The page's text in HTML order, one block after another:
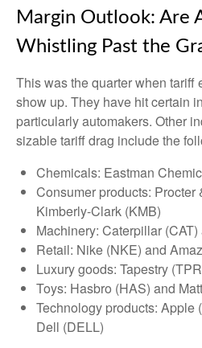
Margin Outlook: Are
Whistling Past the
This was the quarter when tariff
show up. They have hit certain
particularly automakers. Other
sizable tariff drag include the
Chemicals: Eastman
Consumer products: Procter
Kimberly-Clark (KMB)
Machinery: Caterpillar
Retail: Nike (NKE) and
Luxury goods: Tapestry
Toys: Hasbro (HAS) and
Technology products: Apple
Dell (DELL)